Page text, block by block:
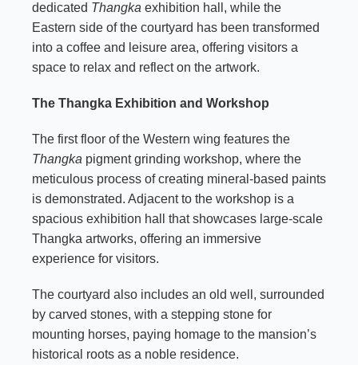
dedicated Thangka exhibition hall, while the
Eastern side of the courtyard has been transformed
into a coffee and leisure area, offering visitors a
space to relax and reflect on the artwork.
The Thangka Exhibition and Workshop
The first floor of the Western wing features the
Thangka pigment grinding workshop, where the
meticulous process of creating mineral-based paints
is demonstrated. Adjacent to the workshop is a
spacious exhibition hall that showcases large-scale
Thangka artworks, offering an immersive
experience for visitors.
The courtyard also includes an old well, surrounded
by carved stones, with a stepping stone for
mounting horses, paying homage to the mansion’s
historical roots as a noble residence.